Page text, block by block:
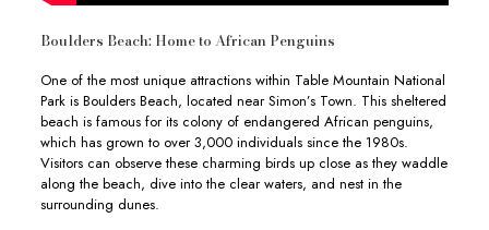
Boulders Beach: Home to African Penguins
One of the most unique attractions within Table Mountain National
Park is Boulders Beach, located near Simon’s Town. This sheltered
beach is famous for its colony of endangered African penguins,
which has grown to over 3,000 individuals since the 1980s.
Visitors can observe these charming birds up close as they waddle
along the beach, dive into the clear waters, and nest in the
surrounding dunes.